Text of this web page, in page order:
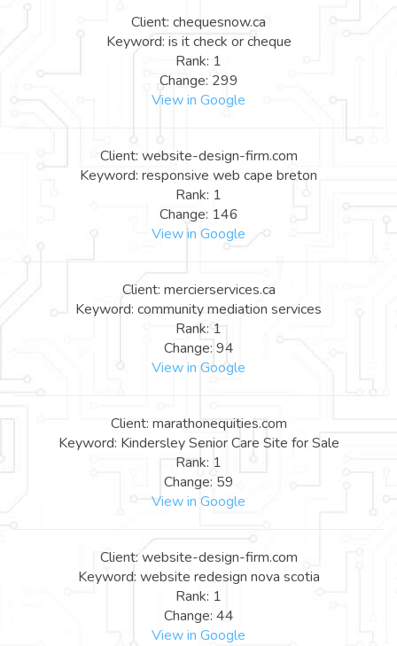
Client: chequesnow.ca
Keyword: is it check or cheque
Rank: 1
Change: 299
View in Google
Client: website-design-firm.com
Keyword: responsive web cape breton
Rank: 1
Change: 146
View in Google
Client: mercierservices.ca
Keyword: community mediation services
Rank: 1
Change: 94
View in Google
Client: marathonequities.com
Keyword: Kindersley Senior Care Site for Sale
Rank: 1
Change: 59
View in Google
Client: website-design-firm.com
Keyword: website redesign nova scotia
Rank: 1
Change: 44
View in Google